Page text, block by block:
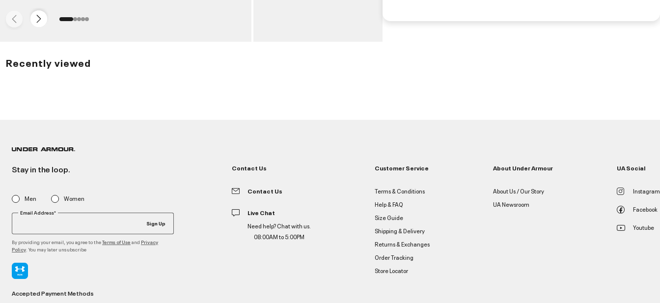
Recently viewed
Stay in the loop.
Men Women
Email Address*
Sign Up
By providing your email, you agree to theTerms of Use and Privacy
Policy . You may later unsubscribe
Accepted Payment Methods
Contact Us
Contact Us
Live Chat
Need help? Chat with us.
08:00AM to 5:00PM
Customer Service
Terms & Conditions
Help & FAQ
Size Guide
Shipping & Delivery
Returns & Exchanges
Order Tracking
Store Locator
About Under Armour
About Us / Our Story
UA Newsroom
UA Social
Instagram
Facebook
Youtube